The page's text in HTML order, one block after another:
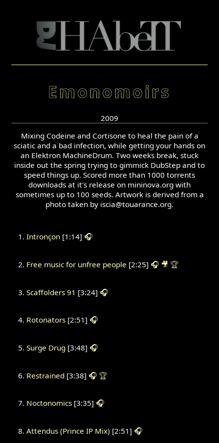
Emonomoirs
2009
Mixing Codeine and Cortisone to heal the pain of a
sciatic and a bad infection, while getting your hands on
an Elektron MachineDrum. Two weeks break, stuck
inside out the spring trying to gimmick DubStep and to
speed things up. Scored more than 1000 torrents
downloads at it's release on mininova.org with
sometimes up to 100 seeds. Artwork is derived from a
photo taken by iscia@touarance.org.
Intronçon[1:14] 🎧
Free music for unfree people [2:25] 🎧 🎥 🏆
Scaffolders 91 [3:24] 🎧
Rotonators[2:51] 🎧
Surge Drug[3:48] 🎧
Restrained[3:38] 🎧 🏆
Noctonomics[3:35] 🎧
Attendus (Prince IP Mix) [2:51] 🎧